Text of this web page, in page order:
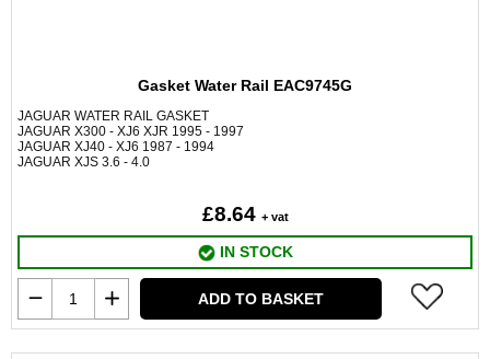
Gasket Water Rail EAC9745G
JAGUAR WATER RAIL GASKET
JAGUAR X300 - XJ6 XJR 1995 - 1997
JAGUAR XJ40 - XJ6 1987 - 1994
JAGUAR XJS 3.6 - 4.0
£8.64 + vat
IN STOCK
ADD TO BASKET